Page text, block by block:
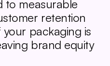
to measurable
retention
packaging is
brand equity